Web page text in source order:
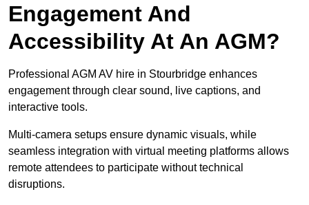
Engagement And
Accessibility At An AGM?
Professional AGM AV hire in Stourbridge enhances
engagement through clear sound, live captions, and
interactive tools.
Multi-camera setups ensure dynamic visuals, while
seamless integration with virtual meeting platforms allows
remote attendees to participate without technical
disruptions.